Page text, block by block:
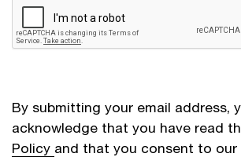
By submitting your email address,
acknowledge that you have read
Policy and that you consent to our